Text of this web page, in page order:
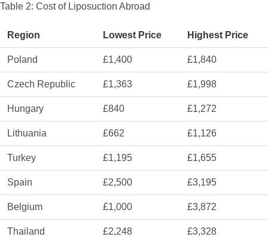
Table 2: Cost of Liposuction Abroad
Region Lowest Price Highest Price
Poland £1,400 £1,840
Czech Republic £1,363 £1,998
Hungary £840 £1,272
Lithuania £662 £1,126
Turkey £1,195 £1,655
Spain £2,500 £3,195
Belgium £1,000 £3,872
Thailand £2,248 £3,328